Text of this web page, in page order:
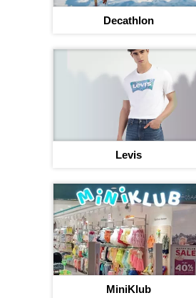
Decathlon
Levis
MiniKlub